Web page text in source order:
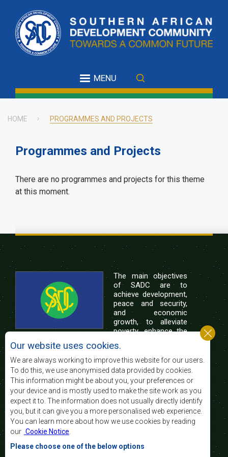
main
content
MENU
HOME PROGRAMMES AND PROJECTS
Programmes and Projects
There are no programmes and projects for this theme
at this moment.
The main objectives
of SADC are to
achieve development,
peace and security,
and economic
growth, to alleviate
poverty, enhance the
of life of the peoples of Southern Africa, and
support the socially disadvantaged through
regional integration, built on democratic principles
and equitable and sustainable development.
Contact Us
SADC House
Plot No. 54385
Central Business District
Private Bag 0095
Our website uses cookies.
We are always working to improve this website for our users.
To do this, we use anonymised data provided by cookies.
This information might be about you, your preferences or
your device and is mostly used to make the site work as you
expect it to. The information does not usually directly identify
you, but it can give you a more personalised web experience.
You can learn more about how we use cookies by reading
our Cookie Notice
Please choose one of the below options